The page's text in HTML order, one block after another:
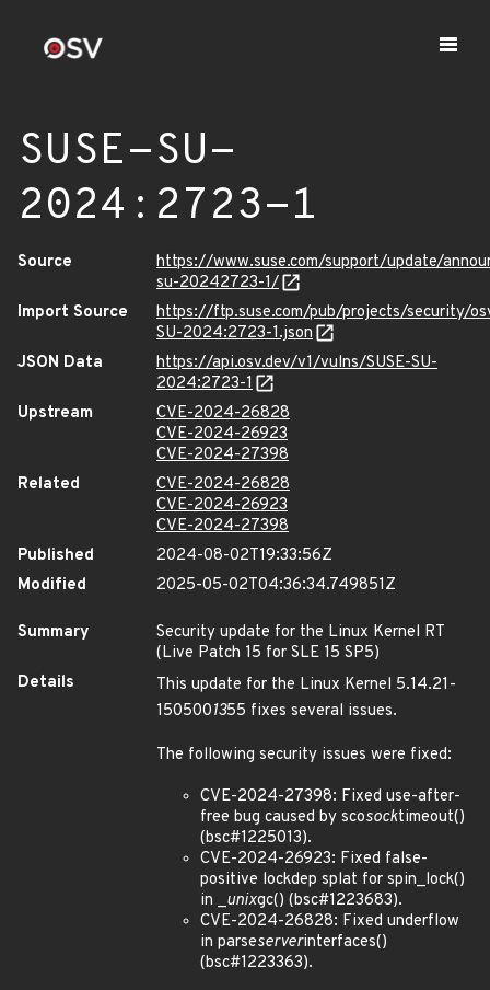
SUSE-SU-
2024:2723-1
Source
https://www.suse.com/support/update/
su-20242723-1/
Import Source
https://ftp.suse.com/pub/projects/security/
SU-2024:2723-1.json
JSON Data
https://api.osv.dev/v1/vulns/SUSE-SU-
2024:2723-1
Upstream
CVE-2024-26828
CVE-2024-26923
CVE-2024-27398
Related
CVE-2024-26828
CVE-2024-26923
CVE-2024-27398
Published
2024-08-02T19:33:56Z
Modified
2025-05-02T04:36:34.749851Z
Summary
Security update for the Linux Kernel RT
(Live Patch 15 for SLE 15 SP5)
Details
This update for the Linux Kernel 5.14.21-
1505001355 fixes several issues.
The following security issues were fixed:
CVE-2024-27398: Fixed use-after-
free bug caused by scosocktimeout()
(bsc#1225013).
CVE-2024-26923: Fixed false-
positive lockdep splat for spin_lock()
in _unixgc() (bsc#1223683).
CVE-2024-26828: Fixed underflow
in parseserverinterfaces()
(bsc#1223363).